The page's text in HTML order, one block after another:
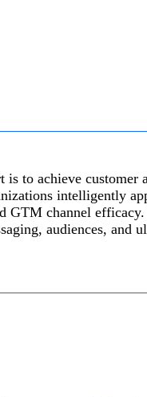
to achieve
intelligently
GTM channel
audiences,